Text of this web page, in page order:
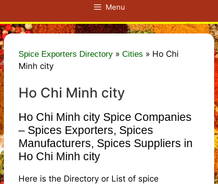
Menu
Spice Exporters Directory » Cities » Ho Chi
Minh city
Ho Chi Minh city
Ho Chi Minh city Spice Companies
– Spices Exporters, Spices
Manufacturers, Spices Suppliers in
Ho Chi Minh city
Here is the Directory or List of spice